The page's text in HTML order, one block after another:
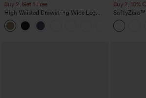
Buy 2, Get 1 Free
High Waisted Drawstring Wide Leg
Casual Linen-Blend Pants with Pockets
Buy 2, 10%
SoftlyZero™
in-1 InstantCool Yoga Shorts 5'' with
Pockets-